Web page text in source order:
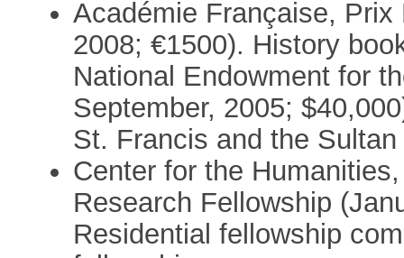
Académie Française,
2008; €1500). History
National Endowment for
September, 2005;
St. Francis and the Sultan
Center for the
Research Fellowship
Residential fellowship